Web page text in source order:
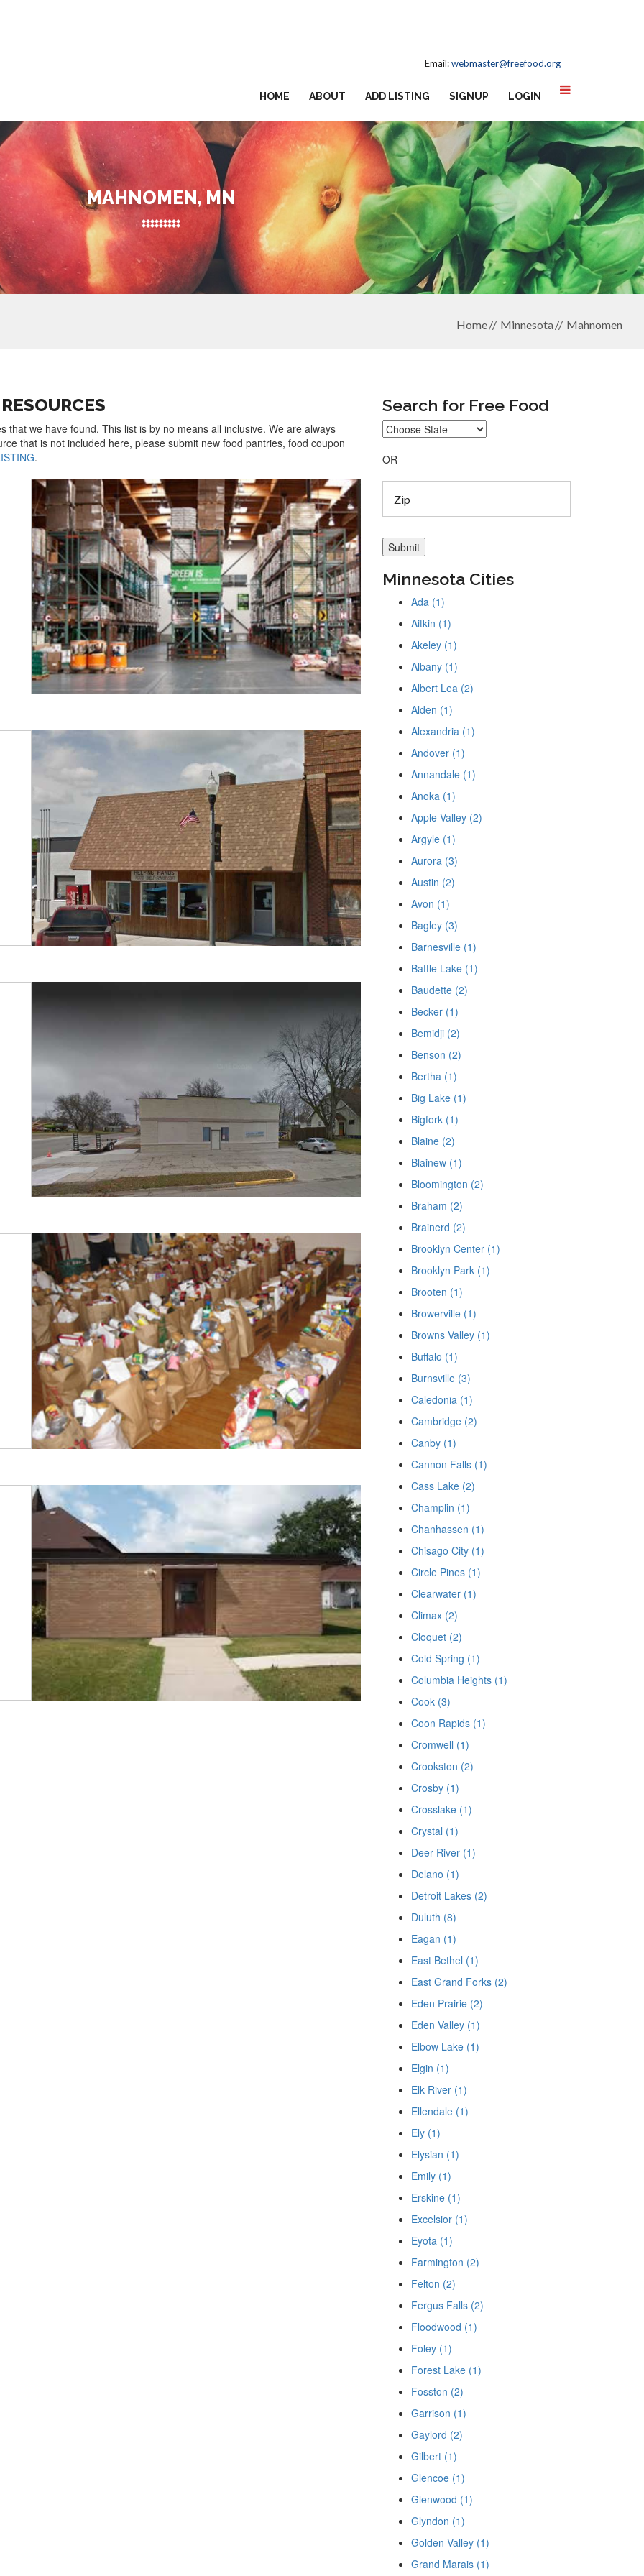
Email:webmaster@freefood.org
HOME ABOUT ADD LISTING SIGNUP LOGIN
MAHNOMEN, MN
Home Minnesota Mahnomen
we have found. This list is by no means all inclusive. We are always
that is not included here, please submit new food pantries, food coupon
.
Search for Free Food
OR
Minnesota Cities
Ada (1)
Aitkin (1)
Akeley (1)
Albany (1)
Albert Lea (2)
Alden (1)
Alexandria (1)
Andover (1)
Annandale (1)
Anoka (1)
Apple Valley (2)
Argyle (1)
Aurora (3)
Austin (2)
Avon (1)
Bagley (3)
Barnesville (1)
Battle Lake (1)
Baudette (2)
Becker (1)
Bemidji (2)
Benson (2)
Bertha (1)
Big Lake (1)
Bigfork (1)
Blaine (2)
Blainew (1)
Bloomington (2)
Braham (2)
Brainerd (2)
Brooklyn Center (1)
Brooklyn Park (1)
Brooten (1)
Browerville (1)
Browns Valley (1)
Buffalo (1)
Burnsville (3)
Caledonia (1)
Cambridge (2)
Canby (1)
Cannon Falls (1)
Cass Lake (2)
Champlin (1)
Chanhassen (1)
Chisago City (1)
Circle Pines (1)
Clearwater (1)
Climax (2)
Cloquet (2)
Cold Spring (1)
Columbia Heights (1)
Cook (3)
Coon Rapids (1)
Cromwell (1)
Crookston (2)
Crosby (1)
Crosslake (1)
Crystal (1)
Deer River (1)
Delano (1)
Detroit Lakes (2)
Duluth (8)
Eagan (1)
East Bethel (1)
East Grand Forks (2)
Eden Prairie (2)
Eden Valley (1)
Elbow Lake (1)
Elgin (1)
Elk River (1)
Ellendale (1)
Ely (1)
Elysian (1)
Emily (1)
Erskine (1)
Excelsior (1)
Eyota (1)
Farmington (2)
Felton (2)
Fergus Falls (2)
Floodwood (1)
Foley (1)
Forest Lake (1)
Fosston (2)
Garrison (1)
Gaylord (2)
Gilbert (1)
Glencoe (1)
Glenwood (1)
Glyndon (1)
Golden Valley (1)
Grand Marais (1)